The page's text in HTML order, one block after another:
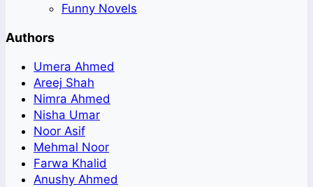
Funny Novels
Authors
Umera Ahmed
Areej Shah
Nimra Ahmed
Nisha Umar
Noor Asif
Mehmal Noor
Farwa Khalid
Anushy Ahmed